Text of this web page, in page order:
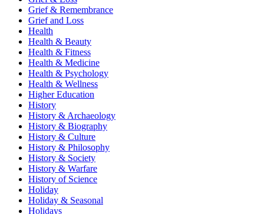
Grief & Remembrance
Grief and Loss
Health
Health & Beauty
Health & Fitness
Health & Medicine
Health & Psychology
Health & Wellness
Higher Education
History
History & Archaeology
History & Biography
History & Culture
History & Philosophy
History & Society
History & Warfare
History of Science
Holiday
Holiday & Seasonal
Holidays